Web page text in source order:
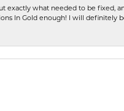
exactly what needed to be fixed,
In Gold enough! I will definitely